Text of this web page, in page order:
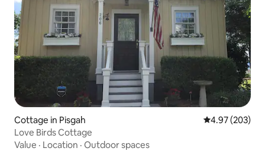
Cottage in Pisgah 4.97 out of 5
4.97 (203)
Love Birds Cottage
Value · Location · Outdoor spaces